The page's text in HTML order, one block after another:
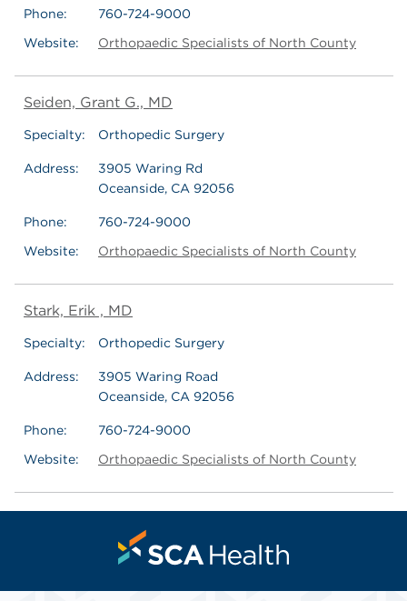
Phone:
760-724-9000
Website:
Orthopaedic Specialists of North County
Seiden, Grant G., MD
Specialty: Orthopedic Surgery
Address:
3905 Waring Rd
Oceanside, CA 92056
Phone:
760-724-9000
Website:
Orthopaedic Specialists of North County
Stark, Erik , MD
Specialty: Orthopedic Surgery
Address:
3905 Waring Road
Oceanside, CA 92056
Phone:
760-724-9000
Website:
Orthopaedic Specialists of North County